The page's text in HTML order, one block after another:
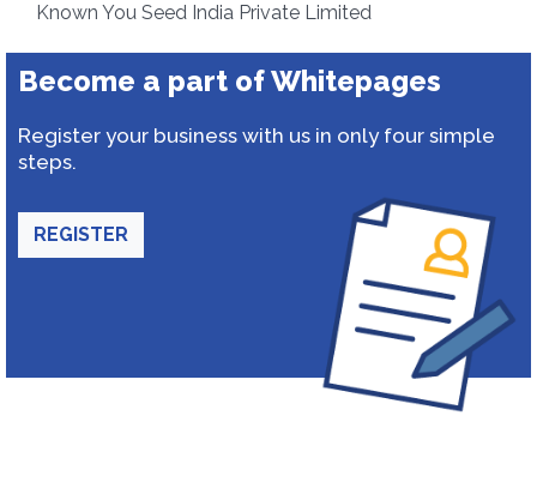
Known You Seed India Private Limited
Become a part of Whitepages
Register your business with us in only four simple
steps.
REGISTER